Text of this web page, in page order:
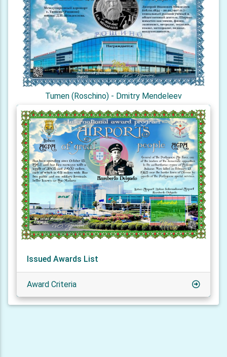
Tumen (Roschino) - Dmitry Mendeleev
Issued Awards List
Award Criteria